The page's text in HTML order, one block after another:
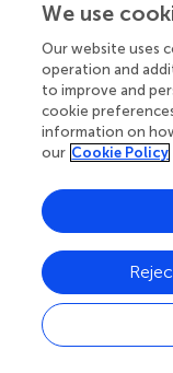
Summary
Keywords
chloramphenicol,
antibiotics
Citation
Seipke RF,
(2017)The
System MtrAB
with Sporulation in
65442.Front.
10.3389/
We use
Our website uses
operation and
to improve and
cookie
information on
our Cookie Policy